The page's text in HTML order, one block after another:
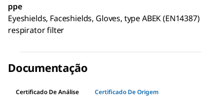
ppe
Eyeshields, Faceshields, Gloves, type ABEK (EN14387)
respirator filter
Documentação
Certificado De Análise Certificado De Origem